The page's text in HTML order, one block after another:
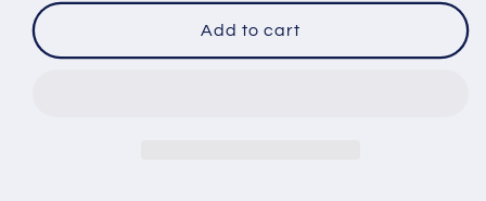
for
Baby
for
Swimways
Baby
Add to cart